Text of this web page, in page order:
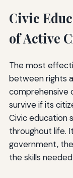
Civic
of Active
The most
between rights
comprehensive
survive if its
Civic education
throughout life.
government,
the skills